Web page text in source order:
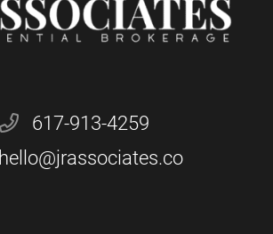
617-913-4259
hello@jrassociates.co